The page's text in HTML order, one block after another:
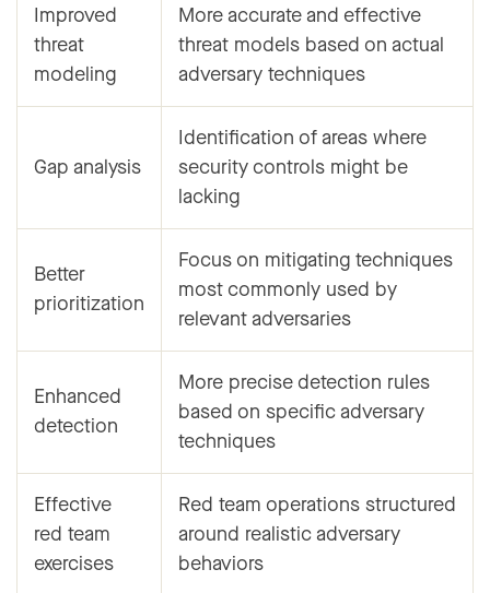
Improved
threat
modeling
More accurate and effective
threat models based on actual
adversary techniques
Gap analysis
Identification of areas where
security controls might be
lacking
Better
prioritization
Focus on mitigating techniques
most commonly used by
relevant adversaries
Enhanced
detection
More precise detection rules
based on specific adversary
techniques
Effective
red team
exercises
Red team operations structured
around realistic adversary
behaviors